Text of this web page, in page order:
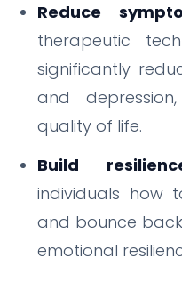
Reduce
therapeutic
significantly
and
quality of life.
Build
individuals how
and bounce
emotional